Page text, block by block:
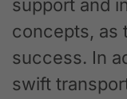
support and
concepts, as
success. In
swift